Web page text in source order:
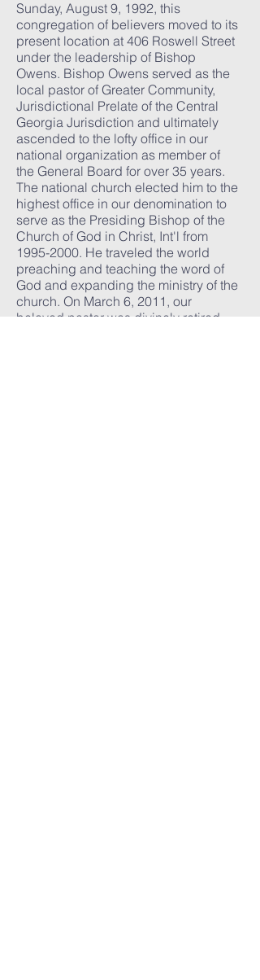
Sunday, August 9, 1992, this
congregation of believers moved to its
present location at 406 Roswell Street
under the leadership of Bishop
Owens. Bishop Owens served as the
local pastor of Greater Community,
Jurisdictional Prelate of the Central
Georgia Jurisdiction and ultimately
ascended to the lofty office in our
national organization as member of
the General Board for over 35 years.
The national church elected him to the
highest office in our denomination to
serve as the Presiding Bishop of the
Church of God in Christ, Int'l from
1995-2000. He traveled the world
preaching and teaching the word of
God and expanding the ministry of the
church. On March 6, 2011, our
beloved pastor was divinely retired